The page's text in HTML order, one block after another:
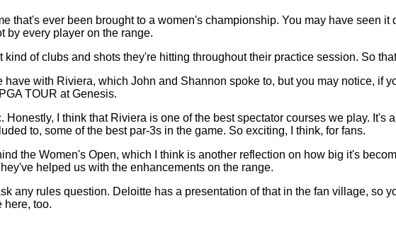
that's ever been brought to a women's championship. You may have seen it
by every player on the range.
of clubs and shots they're hitting throughout their practice session. So
with Riviera, which John and Shannon spoke to, but you may notice, if
TOUR at Genesis.
I think that Riviera is one of the best spectator courses we play. It's
to, some of the best par-3s in the game. So exciting, I think, for fans.
the Women's Open, which I think is another reflection on how big it's
helped us with the enhancements on the range.
any rules question. Deloitte has a presentation of that in the fan village, so
here, too.